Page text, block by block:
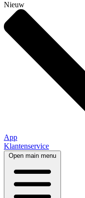
Nieuw
App
Klantenservice
Open main menu